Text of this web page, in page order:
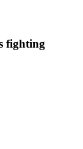
fighting